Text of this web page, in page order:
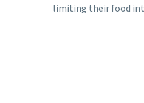
limiting their food